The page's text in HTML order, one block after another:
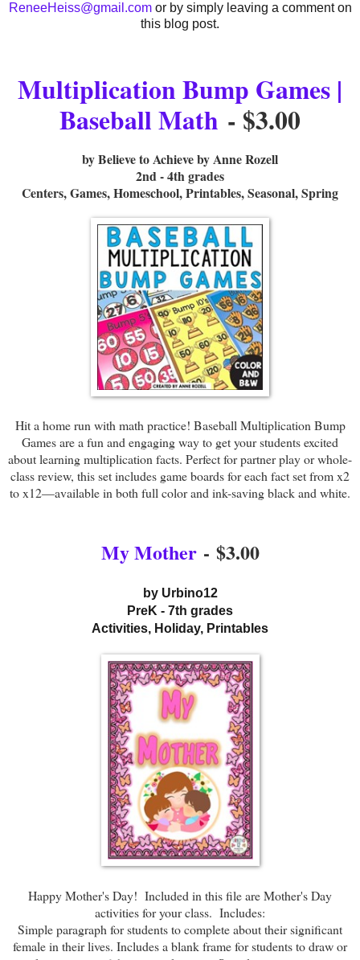
ReneeHeiss@gmail.comor by simply leaving a comment on
this blog post.
Multiplication Bump Games |
Baseball Math - $3.00
by Believe to Achieve by Anne Rozell
2nd - 4th grades
Centers, Games, Homeschool, Printables, Seasonal, Spring
Hit a home run with math practice! Baseball Multiplication Bump
Games are a fun and engaging way to get your students excited
about learning multiplication facts. Perfect for partner play or whole-
class review, this set includes game boards for each fact set from x2
to x12—available in both full color and ink-saving black and white.
My Mother- $3.00
by Urbino12
PreK - 7th grades
Activities, Holiday, Printables
Happy Mother's Day! Included in this file are Mother's Day
activities for your class. Includes:
Simple paragraph for students to complete about their significant
female in their lives. Includes a blank frame for students to draw or